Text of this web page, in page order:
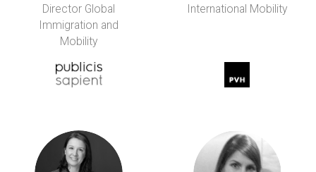
Director Global
Immigration and
Mobility
International Mobility